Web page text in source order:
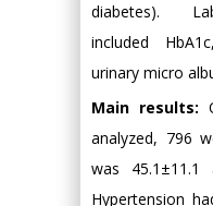
diabetes).
included
urinary micro
Main results:
analyzed, 796
was
Hypertension